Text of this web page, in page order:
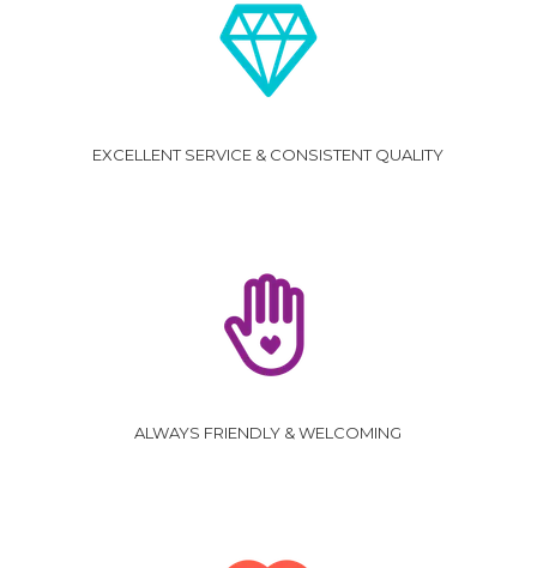
EXCELLENT SERVICE & CONSISTENT QUALITY
ALWAYS FRIENDLY & WELCOMING